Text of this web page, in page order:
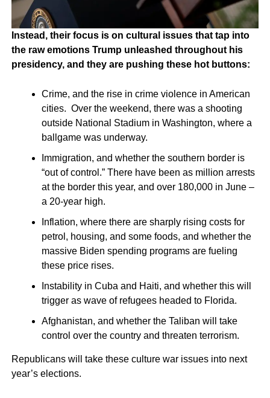
Instead, their focus is on cultural issues that tap into
the raw emotions Trump unleashed throughout his
presidency, and they are pushing these hot buttons:
Crime, and the rise in crime violence in American
cities. Over the weekend, there was a shooting
outside National Stadium in Washington, where a
ballgame was underway.
Immigration, and whether the southern border is
“out of control.” There have been as million arrests
at the border this year, and over 180,000 in June –
a 20-year high.
Inflation, where there are sharply rising costs for
petrol, housing, and some foods, and whether the
massive Biden spending programs are fueling
these price rises.
Instability in Cuba and Haiti, and whether this will
trigger as wave of refugees headed to Florida.
Afghanistan, and whether the Taliban will take
control over the country and threaten terrorism.
Republicans will take these culture war issues into next
year’s elections.